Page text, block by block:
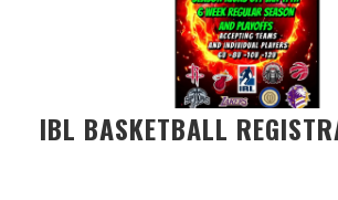
IBL BASKETBALL